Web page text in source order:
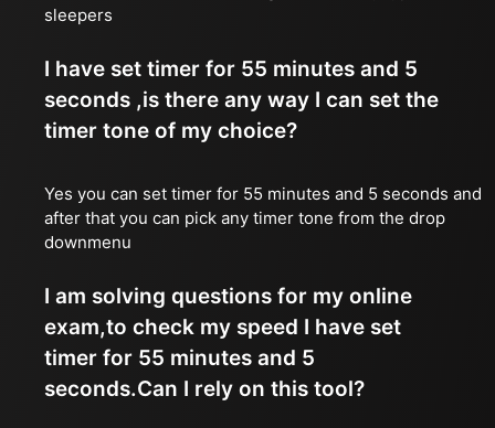
sleepers
I have set timer for 55 minutes and 5
seconds ,is there any way I can set the
timer tone of my choice?
Yes you can set timer for 55 minutes and 5 seconds and
after that you can pick any timer tone from the drop
downmenu
I am solving questions for my online
exam,to check my speed I have set
timer for 55 minutes and 5
seconds.Can I rely on this tool?